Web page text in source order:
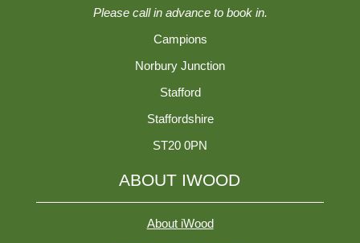
Please call in advance to book in.
Campions
Norbury Junction
Stafford
Staffordshire
ST20 0PN
ABOUT IWOOD
About iWood